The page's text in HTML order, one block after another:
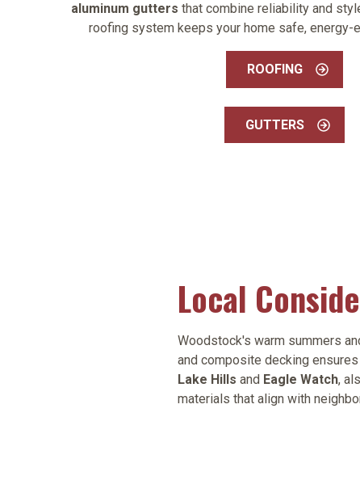
aluminum gutters that combine reliability and
roofing system keeps your home safe, energy-
ROOFING
GUTTERS
Local
Woodstock's warm summers
and composite decking
Lake Hills and Eagle Watch,
materials that align with